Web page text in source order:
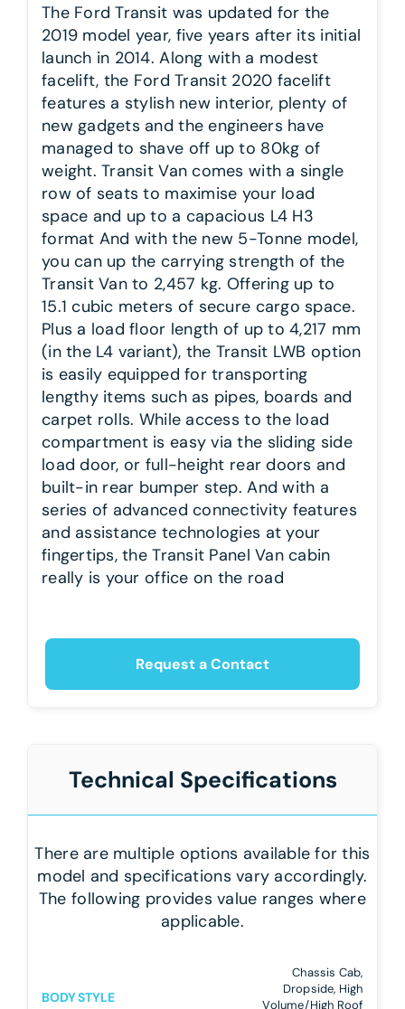
The Ford Transit was updated for the
2019 model year, five years after its initial
launch in 2014. Along with a modest
facelift, the Ford Transit 2020 facelift
features a stylish new interior, plenty of
new gadgets and the engineers have
managed to shave off up to 80kg of
weight. Transit Van comes with a single
row of seats to maximise your load
space and up to a capacious L4 H3
format And with the new 5-Tonne model,
you can up the carrying strength of the
Transit Van to 2,457 kg. Offering up to
15.1 cubic meters of secure cargo space.
Plus a load floor length of up to 4,217 mm
(in the L4 variant), the Transit LWB option
is easily equipped for transporting
lengthy items such as pipes, boards and
carpet rolls. While access to the load
compartment is easy via the sliding side
load door, or full-height rear doors and
built-in rear bumper step. And with a
series of advanced connectivity features
and assistance technologies at your
fingertips, the Transit Panel Van cabin
really is your office on the road
Request a Contact
Technical Specifications
There are multiple options available for this
model and specifications vary accordingly.
The following provides value ranges where
applicable.
BODY STYLE
Chassis Cab,
Dropside, High
Volume/High Roof